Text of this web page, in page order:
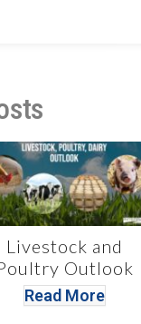
Livestock and
Outlook
Read More